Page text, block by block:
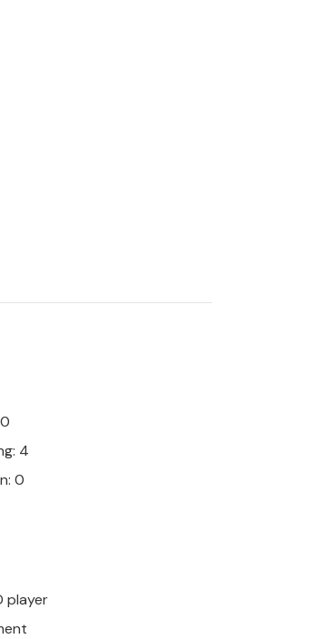
4
0
player